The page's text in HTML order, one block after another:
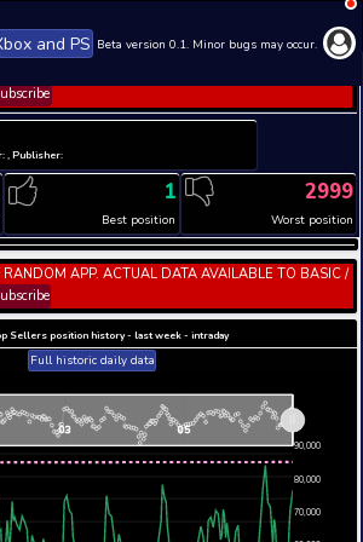
Xbox and PS Beta version 0.1.
OF RANDOM APP. ACTUAL
Developer: , Publisher:
412
position
1
Best position
OF RANDOM APP. ACTUAL
Subscribe
Global Top Sellers position history - last week -
Full historic daily data